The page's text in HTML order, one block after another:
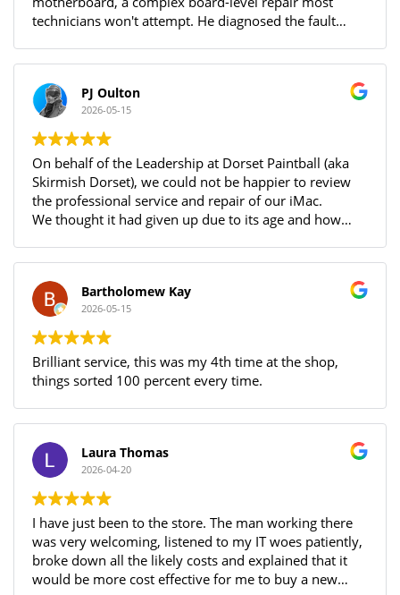
technicians won't attempt. He diagnosed the fault
travelling abroad and Alonas delivered with
professionalism and a great attitude throughout.
Highly recommended!
PJ Oulton
2026-05-15
On behalf of the Leadership at Dorset Paintball (aka
Skirmish Dorset), we could not be happier to review
the professional service and repair of our iMac.
We thought it had given up due to its age and how
of the way and then a detailed breakdown of what
was discovered, we were more than happy to go
ahead with the purchase of parts and repair!
was no need to reload the OS and everything is
working as it did before!
Being local, and easy to get to, with a warm and
welcoming atmosphere, as much as we don't want
anything else to break, we WILL be back if that does
happen!
Bartholomew Kay
2026-05-15
Brilliant service, this was my 4th time at the shop,
things sorted 100 percent every time.
Laura Thomas
2026-04-20
I have just been to the store. The man working there
was very welcoming, listened to my IT woes patiently,
broke down all the likely costs and explained that it
would be more cost effective for me to buy a new